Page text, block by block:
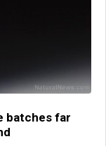
batches far